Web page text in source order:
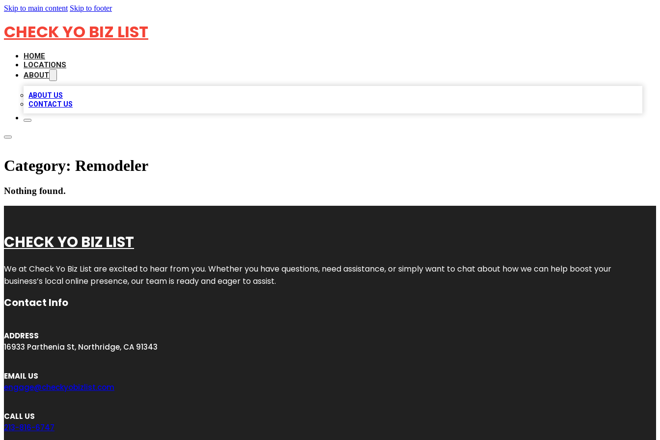
Skip to main content Skip to footer
CHECK YO BIZ LIST
HOME
LOCATIONS
ABOUT
ABOUT US
CONTACT US
Category: Remodeler
Nothing found.
CHECK YO BIZ LIST
We at Check Yo Biz List are excited to hear from you. Whether you have questions, need assistance, or simply want to chat about how we can help boost your
business’s local online presence, our team is ready and eager to assist.
Contact Info
ADDRESS
16933 Parthenia St, Northridge, CA 91343
EMAIL US
engage@checkyobizlist.com
CALL US
213-816-6747